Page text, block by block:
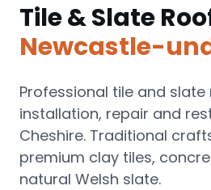
Tile & Slate
Newcastle-
Professional tile and
installation, repair and
Cheshire. Traditional
premium clay tiles,
natural Welsh slate.